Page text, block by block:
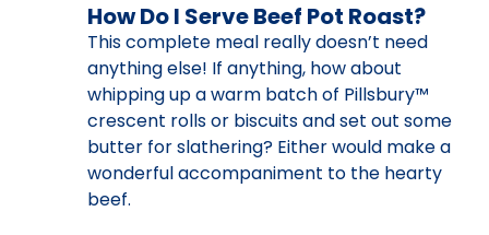
How Do I Serve Beef Pot Roast?
This complete meal really doesn’t need
anything else! If anything, how about
whipping up a warm batch of Pillsbury™
crescent rolls or biscuits and set out some
butter for slathering? Either would make a
wonderful accompaniment to the hearty
beef.